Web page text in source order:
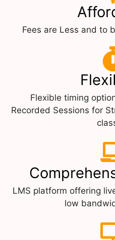
Fees are Less and to
Flexible timing
Recorded Sessions for
LMS platform offering
low